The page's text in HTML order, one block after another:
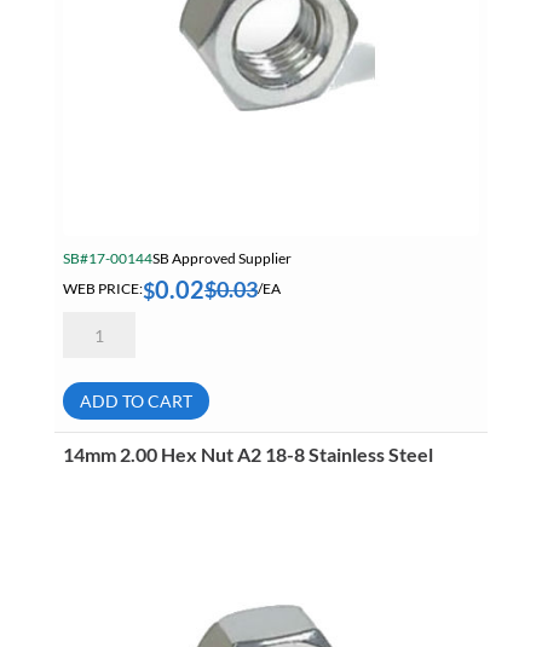
SB#17-00144SB Approved Supplier
WEB PRICE:$0.02$0.03/EA
A2
18-
8
Stainless
Steel
ADD TO CART
14mm 2.00 Hex Nut A2 18-8 Stainless Steel